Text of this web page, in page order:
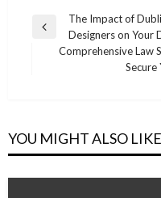
Post
navigation
Previous
The Impact of
Designers on Your
Comprehensive Law
Secure
YOU MIGHT ALSO LIKE